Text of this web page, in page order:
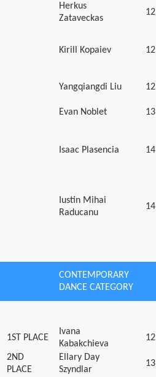
Herkus
Zataveckas
12
Kirill Kopaiev 12
Yangqiangdi Liu
12
Evan Noblet 13
Isaac Plasencia 14
Iustin Mihai
Raducanu
14
CONTEMPORARY
DANCE CATEGORY
1ST PLACE
Ivana
Kabakchieva
12
2ND
PLACE
Ellary Day
Szyndlar
13